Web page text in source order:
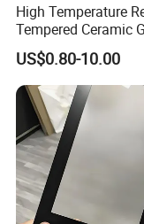
High Temperature
Tempered Ceramic
Jet Black Polished
4mm Rectangular
Fireplace Window
Max Temp High
Glass Sheet
US$0.80-10.00